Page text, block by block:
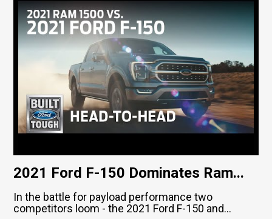
2021 Ford F-150 Dominates Ram...
In the battle for payload performance two
competitors loom - the 2021 Ford F-150 and...